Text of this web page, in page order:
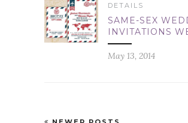
DETAILS
SAME-SEX
INVITATIONS
May 13, 2014